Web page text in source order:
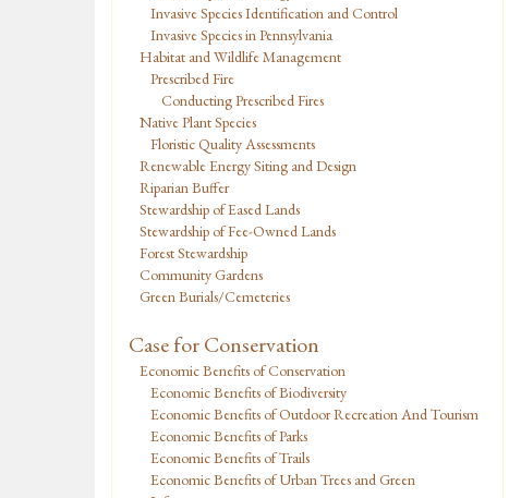
Invasive Species Identification and Control
Invasive Species in Pennsylvania
Habitat and Wildlife Management
Prescribed Fire
Conducting Prescribed Fires
Native Plant Species
Floristic Quality Assessments
Renewable Energy Siting and Design
Riparian Buffer
Stewardship of Eased Lands
Stewardship of Fee-Owned Lands
Forest Stewardship
Community Gardens
Green Burials/Cemeteries
Case for Conservation
Economic Benefits of Conservation
Economic Benefits of Biodiversity
Economic Benefits of Outdoor Recreation And Tourism
Economic Benefits of Parks
Economic Benefits of Trails
Economic Benefits of Urban Trees and Green